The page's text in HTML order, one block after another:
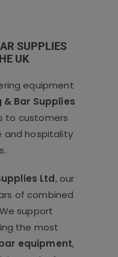
SUPPLIES
UK
equipment
Bar Supplies
to customers
and hospitality
Ltd, our
of combined
support
the most
equipment,